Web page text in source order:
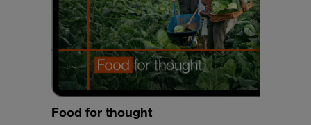
Food for thought